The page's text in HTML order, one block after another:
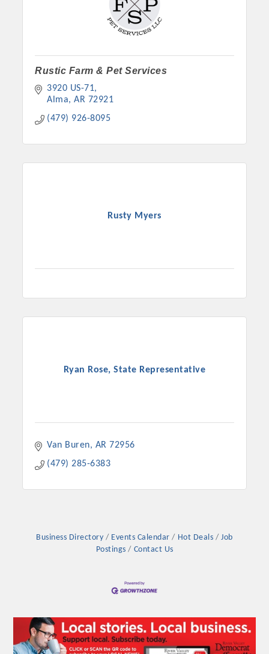
Rustic Farm & Pet Services
3920 US-71
Alma
AR 72921
(479) 926-8095
Rusty Myers
Ryan Rose, State Representative
Van Buren AR 72956
(479) 285-6383
Business Directory Events Calendar Hot Deals
Job
Postings
Contact Us